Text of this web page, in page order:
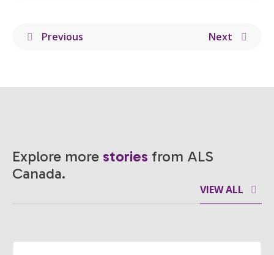
Previous Next
Explore more stories from ALS
Canada.
VIEW ALL